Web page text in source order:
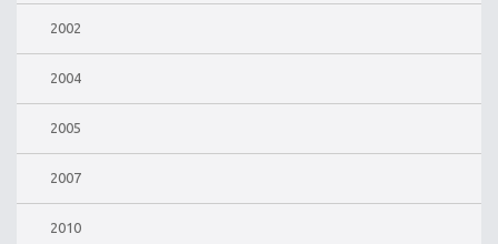
2002
2004
2005
2007
2010